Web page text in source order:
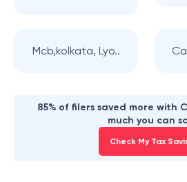
Mcb,kolkata, Lyo..
85% of filers saved more with
much you can
Check My Tax